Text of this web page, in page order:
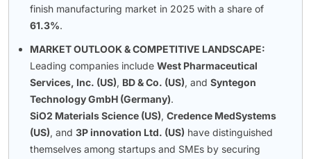
finish manufacturing market in 2025 with a share of
61.3%.
MARKET OUTLOOK & COMPETITIVE LANDSCAPE:
Leading companies include West Pharmaceutical
Services, Inc. (US), BD & Co. (US), and Syntegon
Technology GmbH (Germany).
SiO2 Materials Science (US), Credence MedSystems
(US), and 3P innovation Ltd. (US) have distinguished
themselves among startups and SMEs by securing